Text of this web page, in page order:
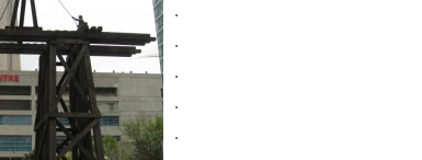
.
.
.
.
.